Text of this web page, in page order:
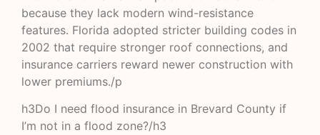
because they lack modern wind-resistance
features. Florida adopted stricter building codes in
2002 that require stronger roof connections, and
insurance carriers reward newer construction with
lower premiums./p
h3Do I need flood insurance in Brevard County if
I’m not in a flood zone?/h3